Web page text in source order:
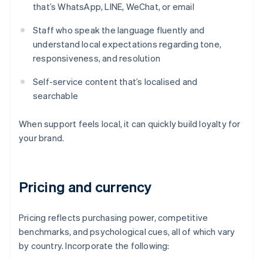
that’s WhatsApp, LINE, WeChat, or email
Staff who speak the language fluently and
understand local expectations regarding tone,
responsiveness, and resolution
Self-service content that’s localised and
searchable
When support feels local, it can quickly build loyalty for
your brand.
Pricing and currency
Pricing reflects purchasing power, competitive
benchmarks, and psychological cues, all of which vary
by country. Incorporate the following: